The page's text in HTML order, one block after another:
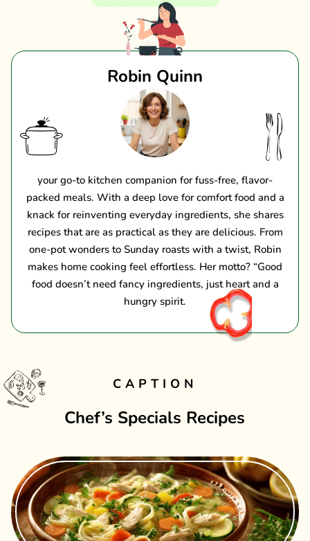
Robin Quinn
your go-to kitchen companion for fuss-free, flavor-
packed meals. With a deep love for comfort food and a
knack for reinventing everyday ingredients, she shares
recipes that are as practical as they are delicious. From
one-pot wonders to Sunday roasts with a twist, Robin
makes home cooking feel effortless. Her motto? “Good
food doesn’t need fancy ingredients, just heart and a
hungry spirit.
CAPTION
Chef’s Specials Recipes